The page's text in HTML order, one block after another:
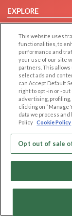
EXPLORE
Browse by Country
Dating Blog
Forum/Topic
LEGAL
Cookie Privacy
Privacy Policy
Code of Conduct
This website uses
functionalities, to
performance and
your use of our site
partners. This
select ads and
can Accept Default
right to opt -in or -
advertising,
clicking on “Manage
data we process
Policy Cookie Policy
Opt out of sale